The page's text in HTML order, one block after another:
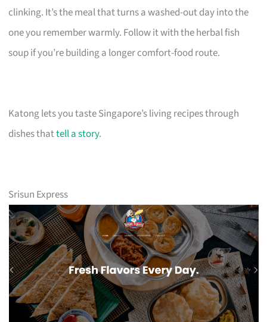
clinking. It’s the meal that turns a washed-out day into the
one you remember warmly. Follow it with the herbal fish
soup if you’re building a longer comfort-food route.
Katong lets you taste Singapore’s living recipes through
dishes thattell a story.
Srisun Express